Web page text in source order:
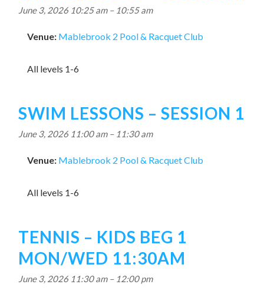
June 3, 2026 10:25 am– 10:55 am
Venue: Mablebrook 2 Pool & Racquet Club
All levels 1-6
SWIM LESSONS – SESSION 1
June 3, 2026 11:00 am– 11:30 am
Venue: Mablebrook 2 Pool & Racquet Club
All levels 1-6
TENNIS – KIDS BEG 1
MON/WED 11:30AM
June 3, 2026 11:30 am– 12:00 pm